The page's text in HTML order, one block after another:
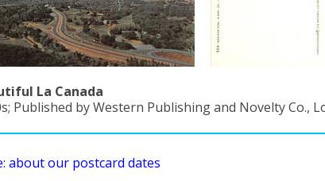
La Canada
Published by Western Publishing and Novelty Co.,
about our postcard dates